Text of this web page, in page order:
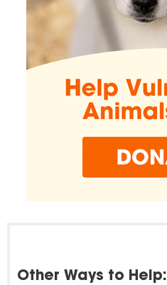
Other Ways to Help: